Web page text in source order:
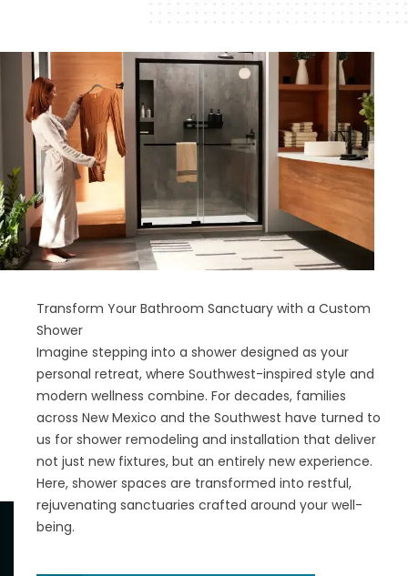
Transform Your Bathroom Sanctuary with a Custom
Shower
Imagine stepping into a shower designed as your
personal retreat, where Southwest-inspired style and
modern wellness combine. For decades, families
across New Mexico and the Southwest have turned to
us for shower remodeling and installation that deliver
not just new fixtures, but an entirely new experience.
Here, shower spaces are transformed into restful,
rejuvenating sanctuaries crafted around your well-
being.